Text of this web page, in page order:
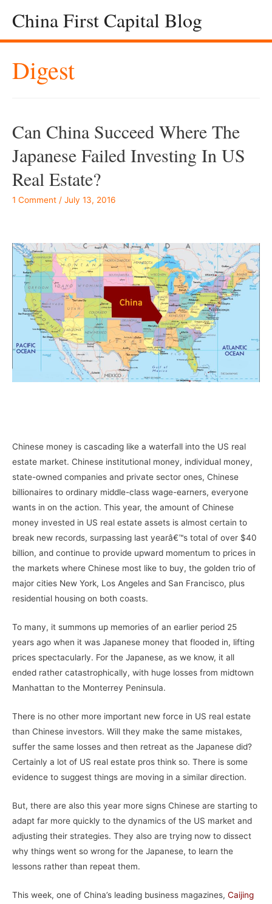
China First Capital Blog
Digest
Can China Succeed Where The
Japanese Failed Investing In US
Real Estate?
1 Comment / July 13, 2016
Chinese money is cascading like a waterfall into the US real
estate market. Chinese institutional money, individual money,
state-owned companies and private sector ones, Chinese
billionaires to ordinary middle-class wage-earners, everyone
wants in on the action. This year, the amount of Chinese
money invested in US real estate assets is almost certain to
break new records, surpassing last yearâ€™s total of over $40
billion, and continue to provide upward momentum to prices in
the markets where Chinese most like to buy, the golden trio of
major cities New York, Los Angeles and San Francisco, plus
residential housing on both coasts.
To many, it summons up memories of an earlier period 25
years ago when it was Japanese money that flooded in, lifting
prices spectacularly. For the Japanese, as we know, it all
ended rather catastrophically, with huge losses from midtown
Manhattan to the Monterrey Peninsula.
There is no other more important new force in US real estate
than Chinese investors. Will they make the same mistakes,
suffer the same losses and then retreat as the Japanese did?
Certainly a lot of US real estate pros think so. There is some
evidence to suggest things are moving in a similar direction.
But, there are also this year more signs Chinese are starting to
adapt far more quickly to the dynamics of the US market and
adjusting their strategies. They also are trying now to dissect
why things went so wrong for the Japanese, to learn the
lessons rather than repeat them.
This week, one of China’s leading business magazines, Caijing